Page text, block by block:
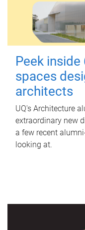
Peek
spaces
architects
UQ's Architecture
extraordinary new
a few recent
looking at.